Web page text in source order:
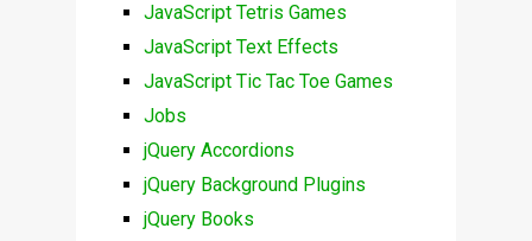
JavaScript Tetris Games
JavaScript Text Effects
JavaScript Tic Tac Toe Games
Jobs
jQuery Accordions
jQuery Background Plugins
jQuery Books